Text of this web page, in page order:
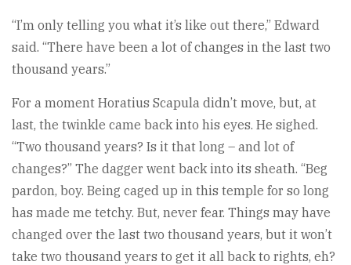
“I’m only telling you what it’s like out there,” Edward
said. “There have been a lot of changes in the last two
thousand years.”
For a moment Horatius Scapula didn’t move, but, at
last, the twinkle came back into his eyes. He sighed.
“Two thousand years? Is it that long – and lot of
changes?” The dagger went back into its sheath. “Beg
pardon, boy. Being caged up in this temple for so long
has made me tetchy. But, never fear. Things may have
changed over the last two thousand years, but it won’t
take two thousand years to get it all back to rights, eh?